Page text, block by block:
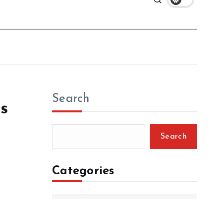
Search
Search
Categories